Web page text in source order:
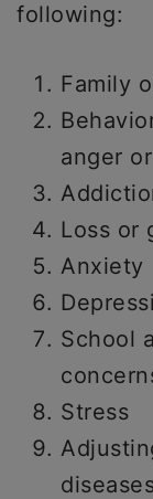
following:
Family
anger
Loss or
Anxiety
School
Stress